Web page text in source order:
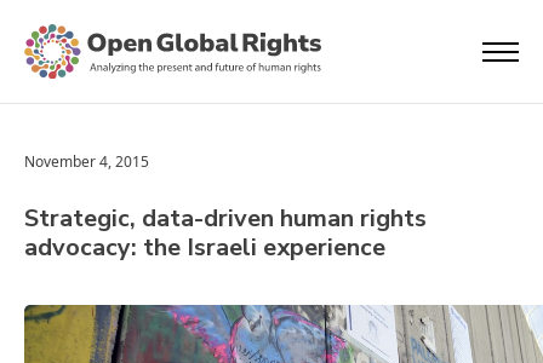
November 4, 2015
Strategic, data-driven human rights
advocacy: the Israeli experience